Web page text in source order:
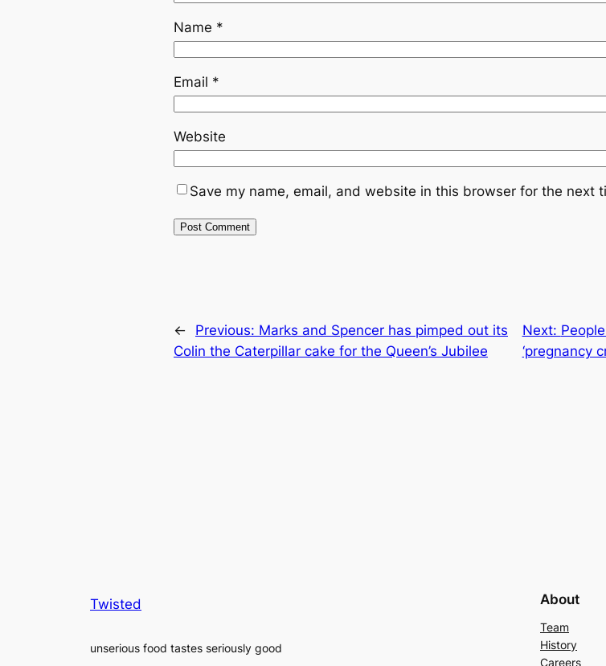
Name *
Email *
Website
Save my name, email, and website in this browser for the next
← Previous: Marks and Spencer has pimped out its
Colin the Caterpillar cake for the Queen’s Jubilee
Next:
‘pregnancy
Twisted
unserious food tastes seriously good
About
Team
History
Careers